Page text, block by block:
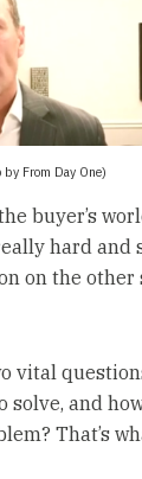
From Day One)
buyer’s
hard
on the other
vital
and
That’s